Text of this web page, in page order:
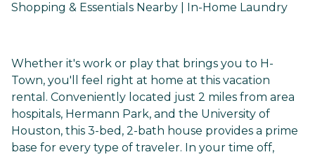
Shopping & Essentials Nearby | In-Home Laundry
Whether it's work or play that brings you to H-
Town, you'll feel right at home at this vacation
rental. Conveniently located just 2 miles from area
hospitals, Hermann Park, and the University of
Houston, this 3-bed, 2-bath house provides a prime
base for every type of traveler. In your time off,